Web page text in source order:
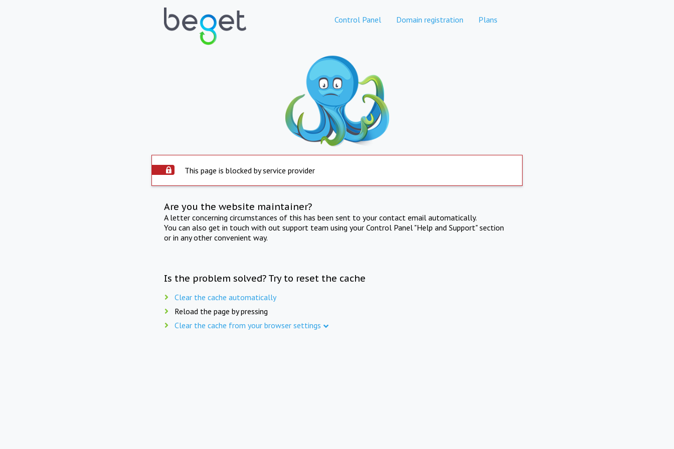
Control Panel Domain registration Plans
This page is blocked by service provider
Are you the website maintainer?
A letter concerning circumstances of this has been sent to your contact email automatically.
You can also get in touch with out support team using your Control Panel "Help and Support" section
or in any other convenient way.
Is the problem solved? Try to reset the cache
Clear the cache automatically
Reload the page by pressing
Clear the cache from your browser settings